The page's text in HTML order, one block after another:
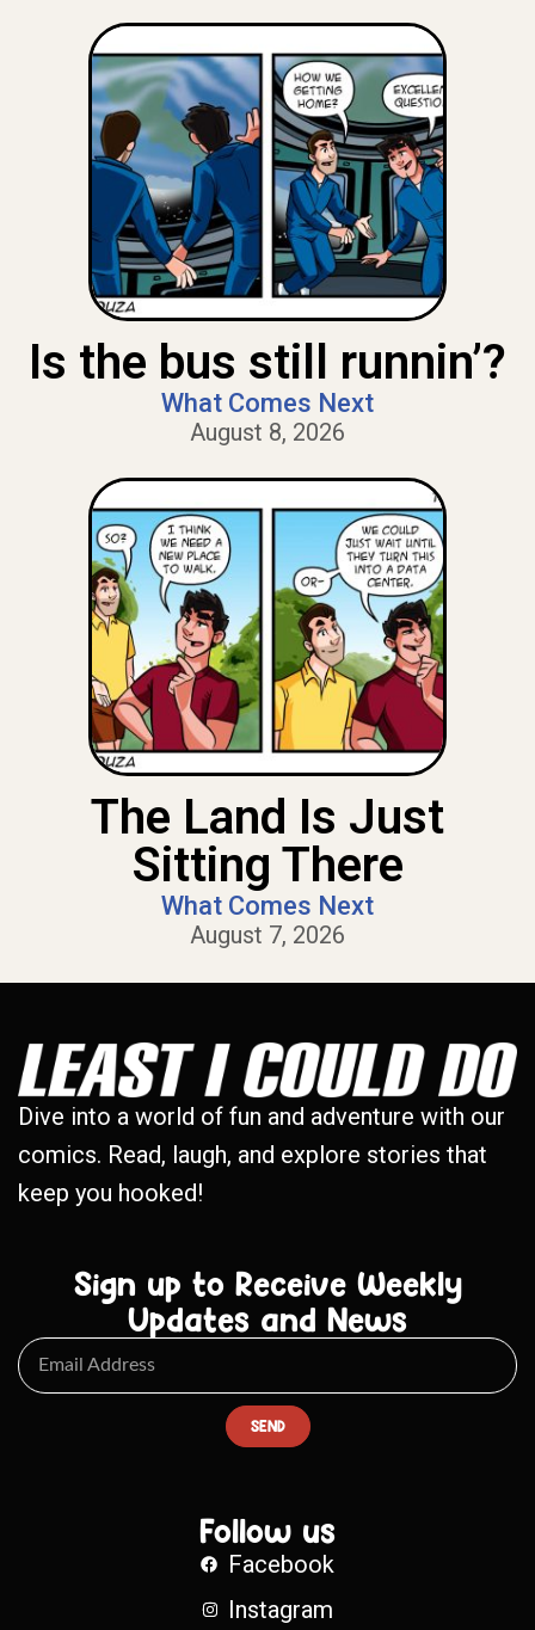
Is the bus still runnin’?
What Comes Next
August 8, 2026
The Land Is Just
Sitting There
What Comes Next
August 7, 2026
Dive into a world of fun and adventure with our
comics. Read, laugh, and explore stories that
keep you hooked!
Sign up to Receive Weekly
Updates and News
SEND
Follow us
Facebook
Instagram